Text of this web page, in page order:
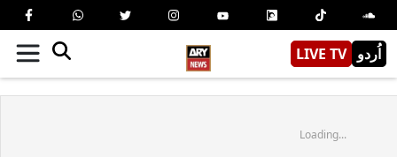
LIVE TV اُردو
Loading...